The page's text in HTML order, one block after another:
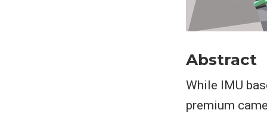
Abstract
While IMU
premium